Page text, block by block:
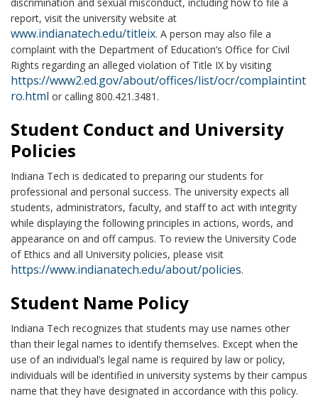
report, visit the university website at
www.indianatech.edu/titleix. A person may also file a
complaint with the Department of Education’s Office for Civil
Rights regarding an alleged violation of Title IX by visiting
https://www2.ed.gov/about/offices/list/ocr/complaintint
ro.html or calling 800.421.3481.
Student Conduct and University
Policies
Indiana Tech is dedicated to preparing our students for
professional and personal success. The university expects all
students, administrators, faculty, and staff to act with integrity
while displaying the following principles in actions, words, and
appearance on and off campus. To review the University Code
of Ethics and all University policies, please visit
https://www.indianatech.edu/about/policies.
Student Name Policy
Indiana Tech recognizes that students may use names other
than their legal names to identify themselves. Except when the
use of an individual’s legal name is required by law or policy,
individuals will be identified in university systems by their campus
name that they have designated in accordance with this policy.